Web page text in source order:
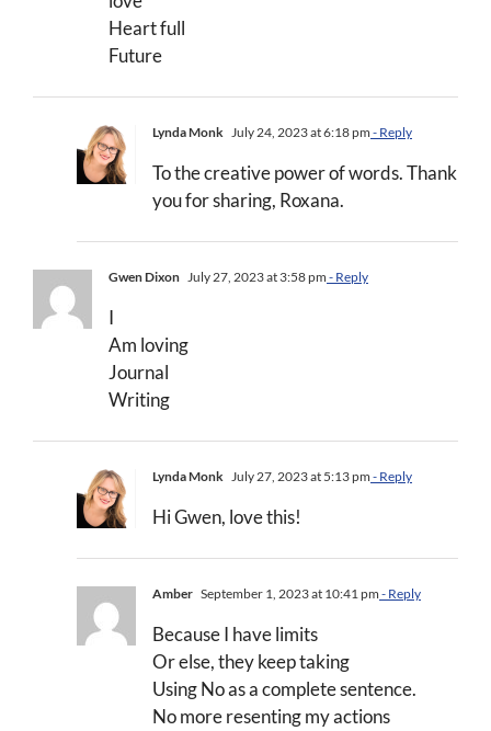
Heart full
Future
Lynda Monk July 24, 2023 at 6:18 pm - Reply
To the creative power of words. Thank
you for sharing, Roxana.
Gwen Dixon July 27, 2023 at 3:58 pm - Reply
I
Am loving
Journal
Writing
Lynda Monk July 27, 2023 at 5:13 pm - Reply
Hi Gwen, love this!
Amber September 1, 2023 at 10:41 pm - Reply
Because I have limits
Or else, they keep taking
Using No as a complete sentence.
No more resenting my actions